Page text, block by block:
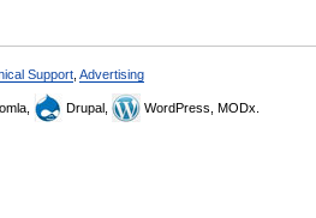
Support Advertising
Drupal, WordPress, MODx.